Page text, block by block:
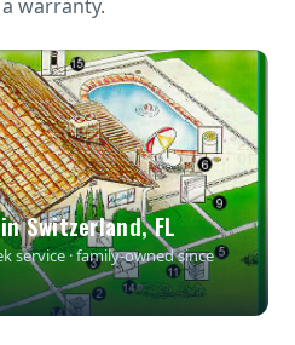
warranty.
Switzerland, FL
service · family-owned since